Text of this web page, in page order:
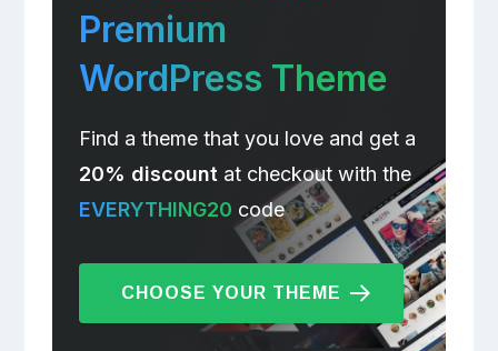
Premium
WordPress Theme
Find a theme that you love and get a
20% discountat checkout with the
EVERYTHING20 code
CHOOSE YOUR THEME